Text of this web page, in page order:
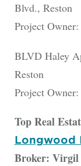
Blvd., Reston
Project
BLVD Haley
Reston
Project
Top Real
Longwood
Broker: Virgil